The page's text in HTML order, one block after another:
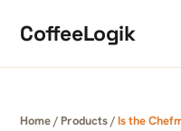
CoffeeLogik
Home/ Products/Is the